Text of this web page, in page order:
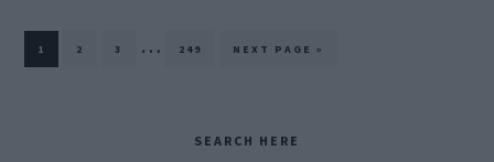
PAGE
1 PAGE
2 PAGE
3
Interim
… PAGE
249
GO
NEXT PAGE »
SEARCH HERE